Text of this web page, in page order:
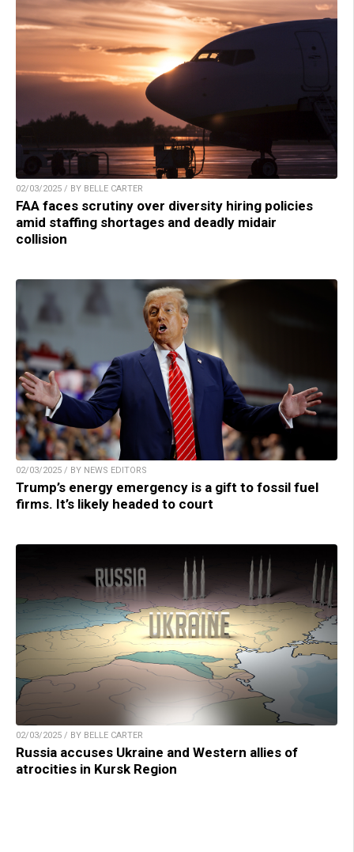
02/03/2025 / BY BELLE CARTER
FAA faces scrutiny over diversity hiring policies
amid staffing shortages and deadly midair
collision
02/03/2025 / BY NEWS EDITORS
Trump’s energy emergency is a gift to fossil fuel
firms. It’s likely headed to court
02/03/2025 / BY BELLE CARTER
Russia accuses Ukraine and Western allies of
atrocities in Kursk Region